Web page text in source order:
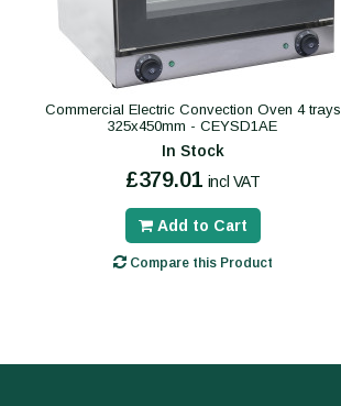
Commercial Electric Convection Oven 4 trays
325x450mm - CEYSD1AE
In Stock
£379.01 incl VAT
Add to Cart
Compare this Product